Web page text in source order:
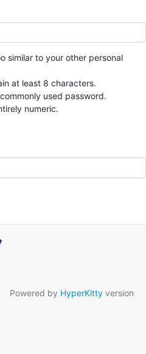
similar to your other personal
at least 8 characters.
used password.
numeric.
Powered by HyperKitty version